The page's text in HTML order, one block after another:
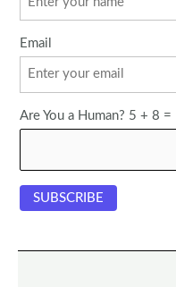
Email
Are You a Human? 5 + 8 =